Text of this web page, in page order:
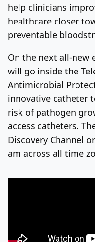
help clinicians
healthcare closer
preventable
On the next all-new
will go inside the
Antimicrobial
innovative catheter
risk of pathogen
access catheters.
Discovery Channel
am across all time